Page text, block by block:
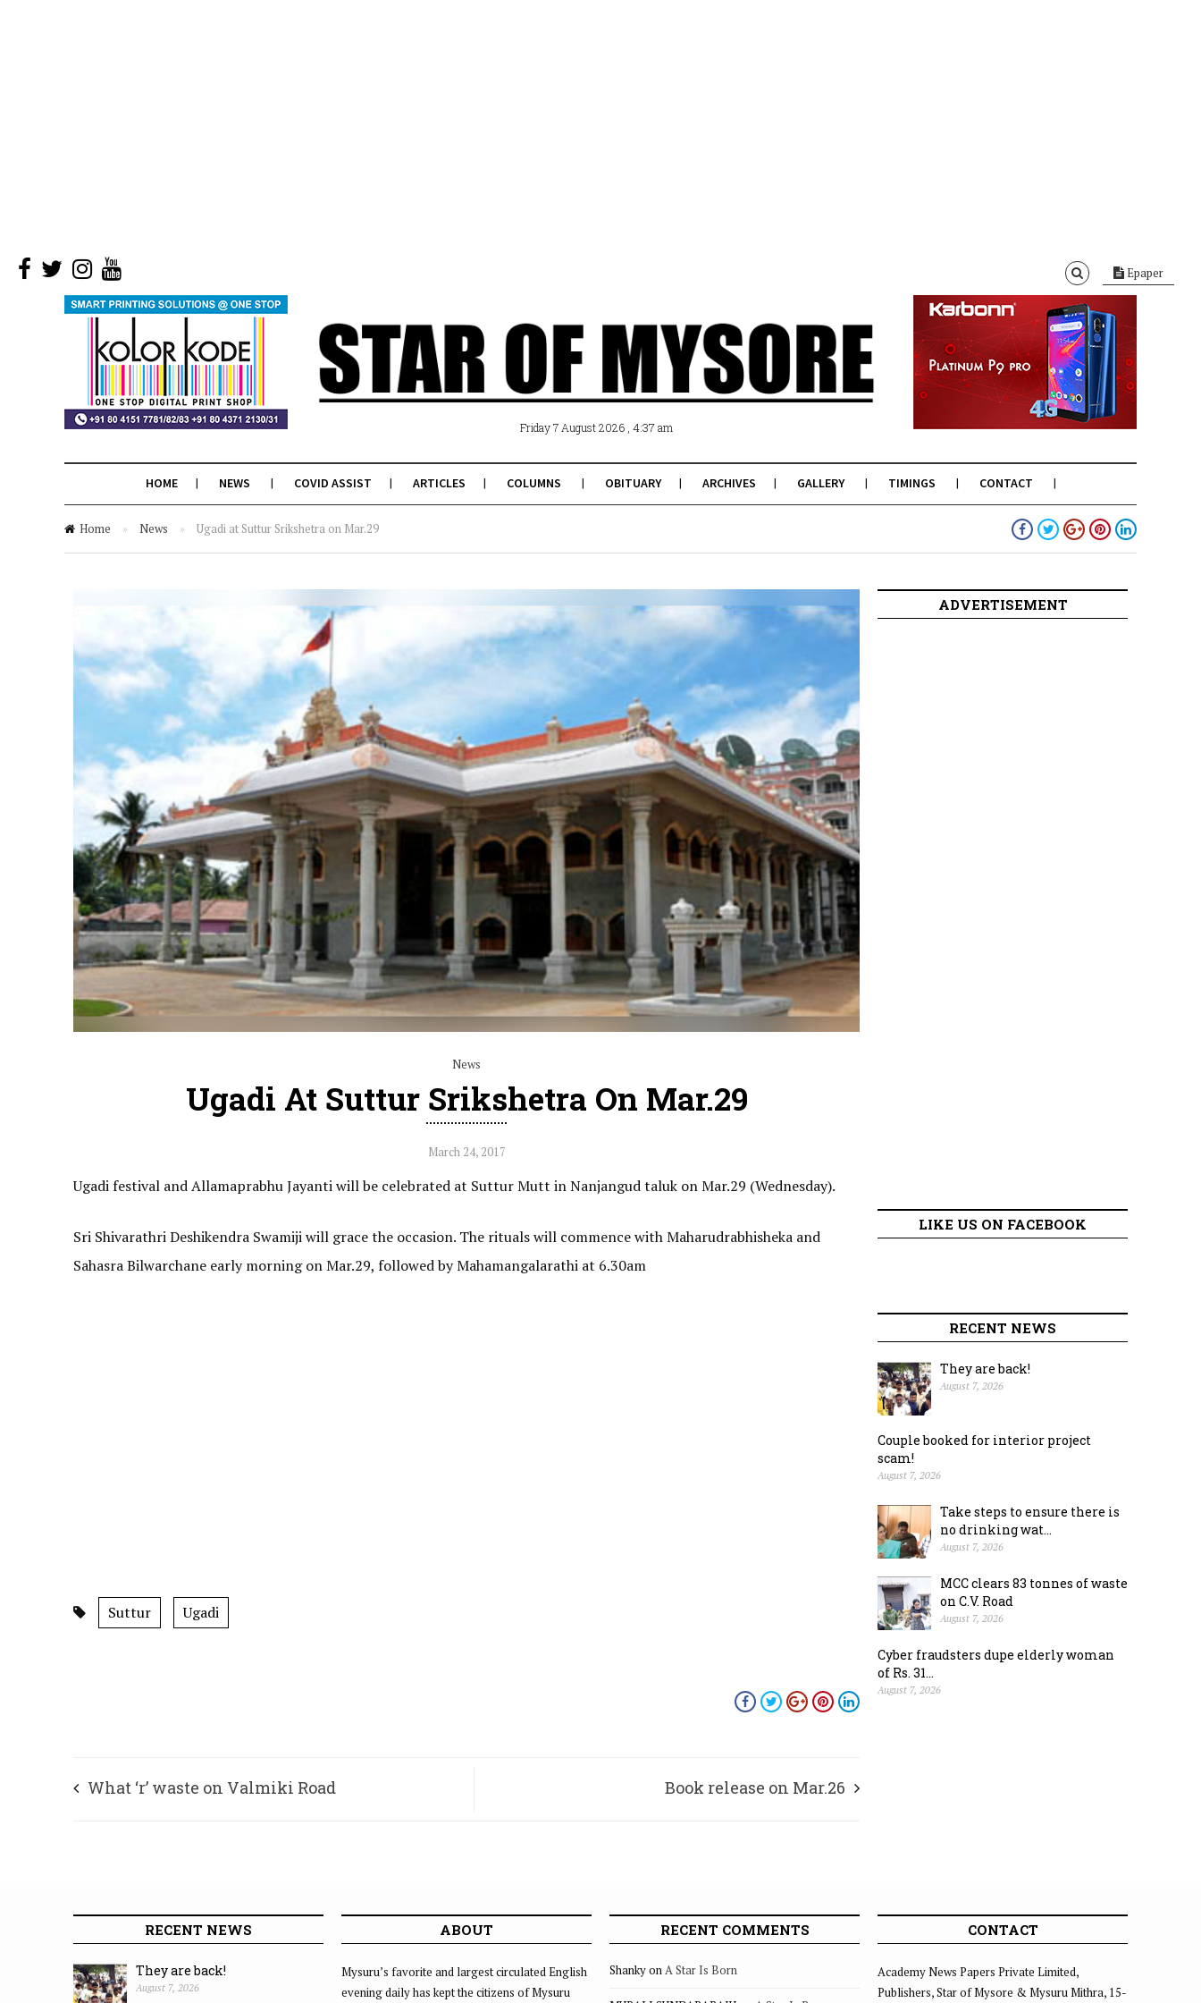
Epaper
Friday 7 August 2026 , 4:37 am
HOME NEWS COVID ASSIST ARTICLES COLUMNS OBITUARY ARCHIVES GALLERY TIMINGS CONTACT
Home » News » Ugadi at Suttur Srikshetra on Mar.29
News
Ugadi At Suttur Srikshetra On Mar.29
March 24, 2017
Ugadi festival and Allamaprabhu Jayanti will be celebrated at Suttur Mutt in Nanjangud taluk on Mar.29 (Wednesday).
Sri Shivarathri Deshikendra Swamiji will grace the occasion. The rituals will commence with Maharudrabhisheka and
Sahasra Bilwarchane early morning on Mar.29, followed by Mahamangalarathi at 6.30am
Suttur Ugadi
What ‘r’ waste on Valmiki Road Book release on Mar.26
ADVERTISEMENT
LIKE US ON FACEBOOK
RECENT NEWS
They are back!
August 7, 2026
Couple booked for interior project
scam!
August 7, 2026
Take steps to ensure there is
no drinking wat...
August 7, 2026
MCC clears 83 tonnes of waste
on C.V. Road
August 7, 2026
Cyber fraudsters dupe elderly woman
of Rs. 31...
August 7, 2026
RECENT NEWS
They are back!
August 7, 2026
ABOUT
Mysuru’s favorite and largest circulated English
evening daily has kept the citizens of Mysuru
RECENT COMMENTS
ShankyonA Star Is Born
CONTACT
Academy News Papers Private Limited,
Publishers, Star of Mysore & Mysuru Mithra, 15-